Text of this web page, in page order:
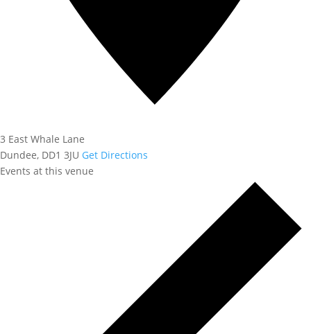
3 East Whale Lane
Dundee, DD1 3JU Get Directions
Events at this venue